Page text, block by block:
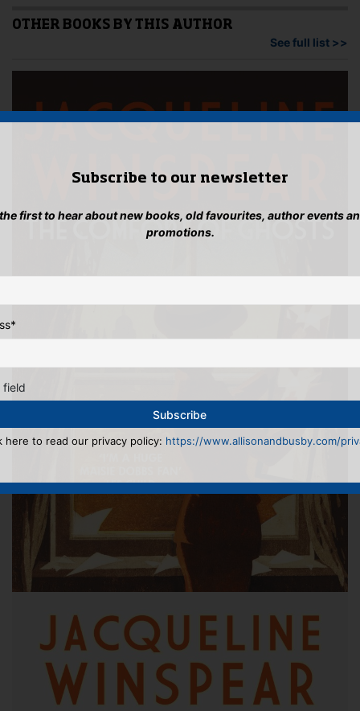
OTHER BOOKS BY THIS AUTHOR
See full list >>
Subscribe to our newsletter
first to hear about new books, old favourites, author events
promotions.
*
field
here to read our privacy policy: https://www.allisonandbusby.com/